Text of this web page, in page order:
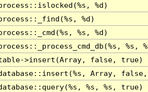
%d)
%d)
%s, %d)
%s,
>insert(Array, false, true)
Array,
%s, %s, true)